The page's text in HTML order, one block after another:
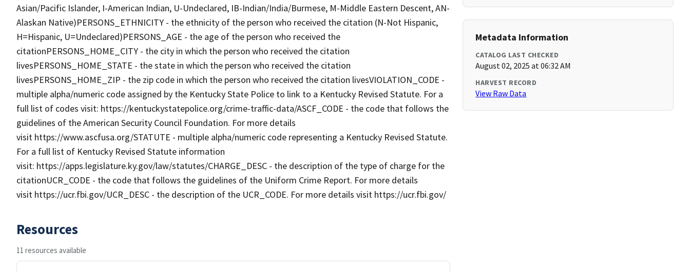
Asian/Pacific Islander, I-American Indian, U-Undeclared, IB-Indian/India/Burmese, M-Middle Eastern Descent, AN-
Alaskan Native)PERSONS_ETHNICITY - the ethnicity of the person who received the citation (N-Not Hispanic,
H=Hispanic, U=Undeclared)PERSONS_AGE - the age of the person who received the
citationPERSONS_HOME_CITY - the city in which the person who received the citation
livesPERSONS_HOME_STATE - the state in which the person who received the citation
livesPERSONS_HOME_ZIP - the zip code in which the person who received the citation livesVIOLATION_CODE -
multiple alpha/numeric code assigned by the Kentucky State Police to link to a Kentucky Revised Statute. For a
full list of codes visit: https://kentuckystatepolice.org/crime-traffic-data/ASCF_CODE - the code that follows the
guidelines of the American Security Council Foundation. For more details
visit https://www.ascfusa.org/STATUTE - multiple alpha/numeric code representing a Kentucky Revised Statute.
For a full list of Kentucky Revised Statute information
visit: https://apps.legislature.ky.gov/law/statutes/CHARGE_DESC - the description of the type of charge for the
citationUCR_CODE - the code that follows the guidelines of the Uniform Crime Report. For more details
visit https://ucr.fbi.gov/UCR_DESC - the description of the UCR_CODE. For more details visit https://ucr.fbi.gov/
Resources
11 resources available
Metadata Information
CATALOG LAST CHECKED
August 02, 2025 at 06:32 AM
HARVEST RECORD
View Raw Data